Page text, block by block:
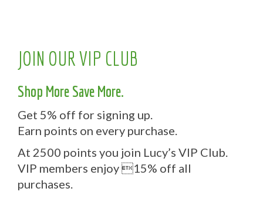
JOIN OUR VIP CLUB
Shop More Save More.
Get 5% off for signing up.
Earn points on every purchase.
At 2500 points you join Lucy’s VIP Club.
VIP members enjoy 15% off all
purchases.